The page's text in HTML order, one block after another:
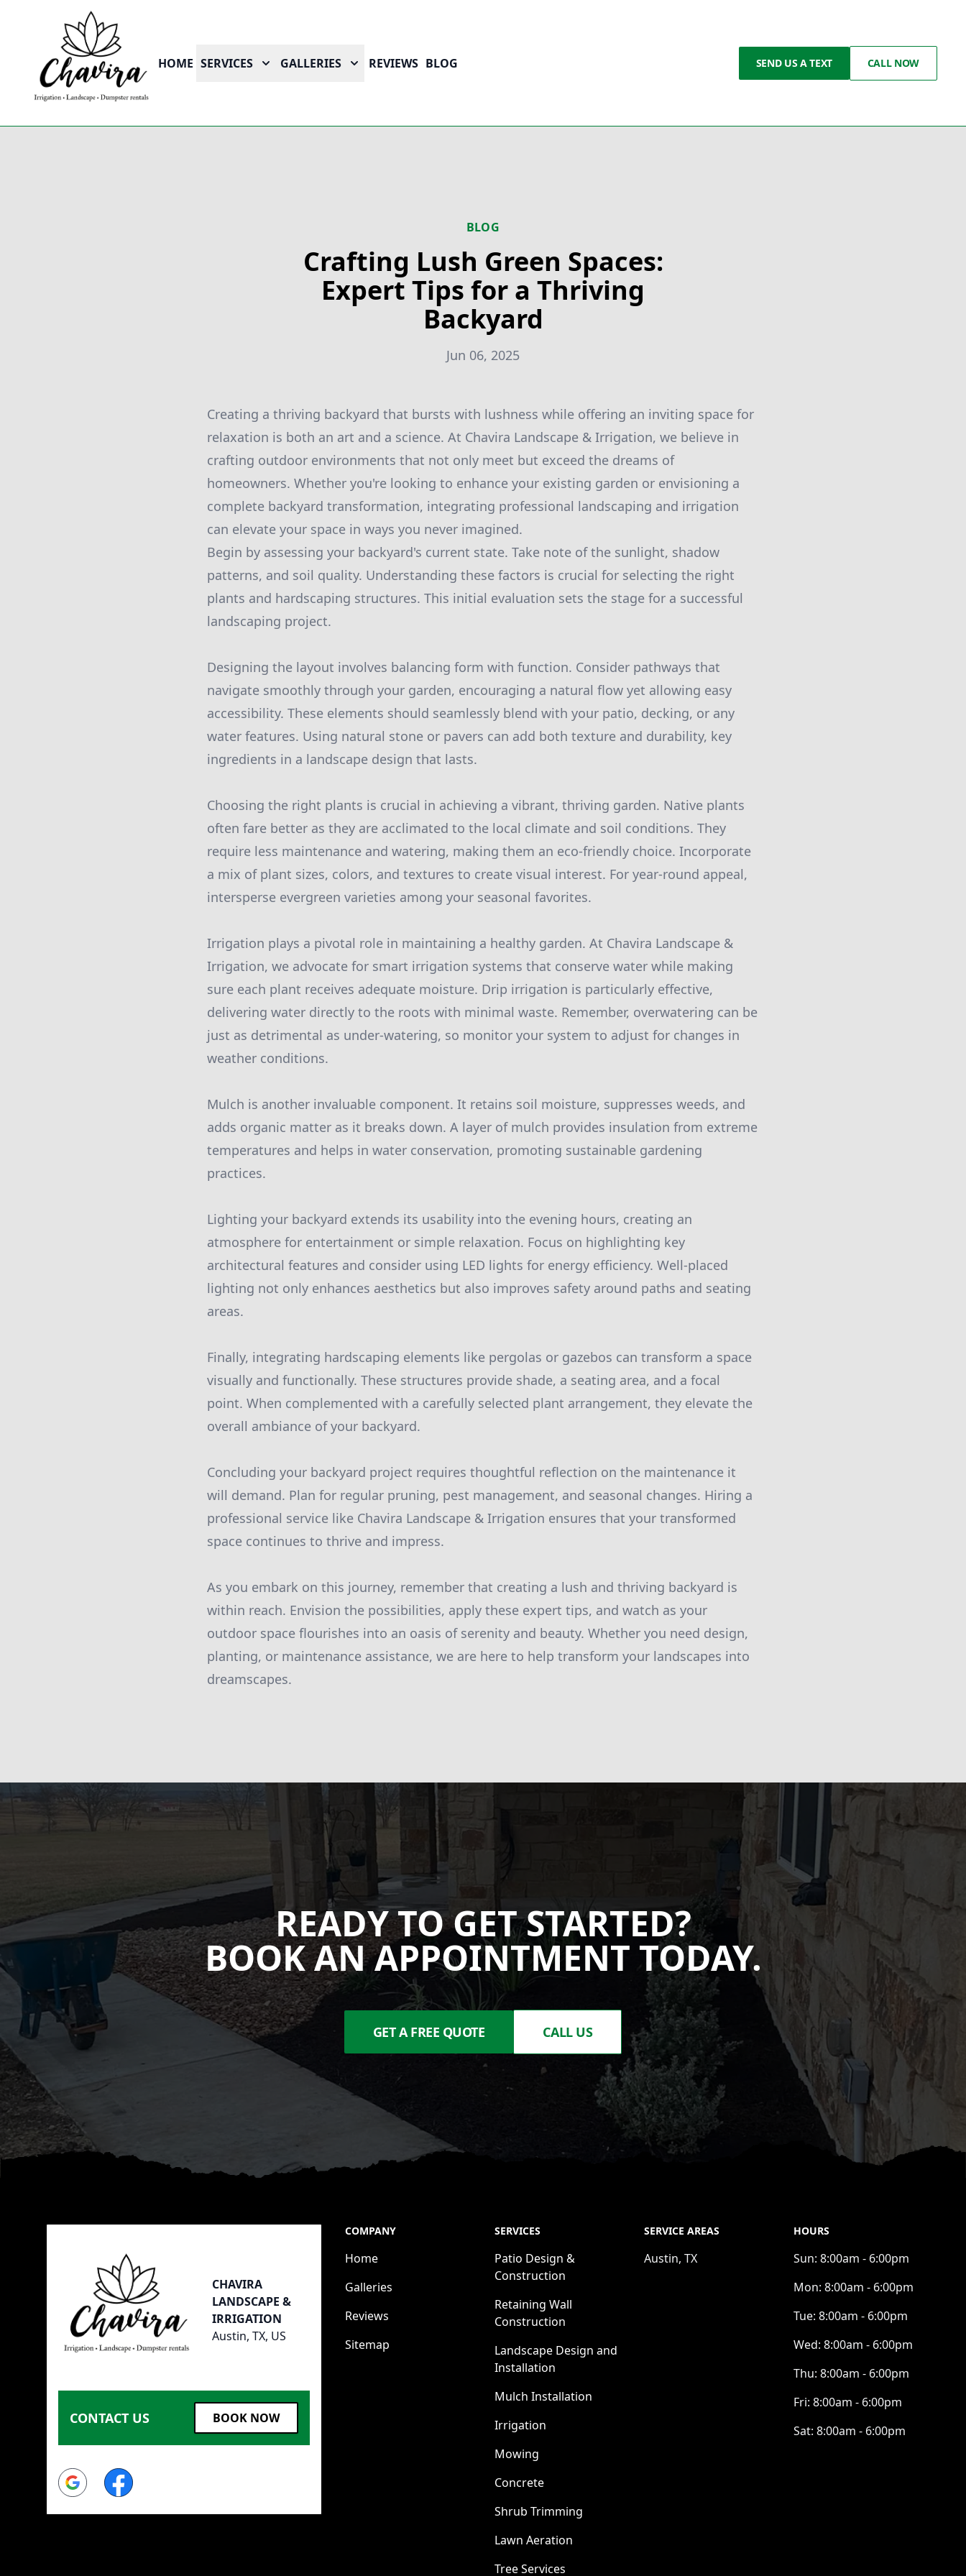
HOME SERVICES GALLERIES REVIEWS BLOG SEND US A TEXT CALL NOW
BLOG
Crafting Lush Green Spaces:
Expert Tips for a Thriving
Backyard
Jun 06, 2025
Creating a thriving backyard that bursts with lushness while offering an inviting space for
relaxation is both an art and a science. At Chavira Landscape & Irrigation, we believe in
crafting outdoor environments that not only meet but exceed the dreams of
homeowners. Whether you're looking to enhance your existing garden or envisioning a
complete backyard transformation, integrating professional landscaping and irrigation
can elevate your space in ways you never imagined.
Begin by assessing your backyard's current state. Take note of the sunlight, shadow
patterns, and soil quality. Understanding these factors is crucial for selecting the right
plants and hardscaping structures. This initial evaluation sets the stage for a successful
landscaping project.
Designing the layout involves balancing form with function. Consider pathways that
navigate smoothly through your garden, encouraging a natural flow yet allowing easy
accessibility. These elements should seamlessly blend with your patio, decking, or any
water features. Using natural stone or pavers can add both texture and durability, key
ingredients in a landscape design that lasts.
Choosing the right plants is crucial in achieving a vibrant, thriving garden. Native plants
often fare better as they are acclimated to the local climate and soil conditions. They
require less maintenance and watering, making them an eco-friendly choice. Incorporate
a mix of plant sizes, colors, and textures to create visual interest. For year-round appeal,
intersperse evergreen varieties among your seasonal favorites.
Irrigation plays a pivotal role in maintaining a healthy garden. At Chavira Landscape &
Irrigation, we advocate for smart irrigation systems that conserve water while making
sure each plant receives adequate moisture. Drip irrigation is particularly effective,
delivering water directly to the roots with minimal waste. Remember, overwatering can be
just as detrimental as under-watering, so monitor your system to adjust for changes in
weather conditions.
Mulch is another invaluable component. It retains soil moisture, suppresses weeds, and
adds organic matter as it breaks down. A layer of mulch provides insulation from extreme
temperatures and helps in water conservation, promoting sustainable gardening
practices.
Lighting your backyard extends its usability into the evening hours, creating an
atmosphere for entertainment or simple relaxation. Focus on highlighting key
architectural features and consider using LED lights for energy efficiency. Well-placed
lighting not only enhances aesthetics but also improves safety around paths and seating
areas.
Finally, integrating hardscaping elements like pergolas or gazebos can transform a space
visually and functionally. These structures provide shade, a seating area, and a focal
point. When complemented with a carefully selected plant arrangement, they elevate the
overall ambiance of your backyard.
Concluding your backyard project requires thoughtful reflection on the maintenance it
will demand. Plan for regular pruning, pest management, and seasonal changes. Hiring a
professional service like Chavira Landscape & Irrigation ensures that your transformed
space continues to thrive and impress.
As you embark on this journey, remember that creating a lush and thriving backyard is
within reach. Envision the possibilities, apply these expert tips, and watch as your
outdoor space flourishes into an oasis of serenity and beauty. Whether you need design,
planting, or maintenance assistance, we are here to help transform your landscapes into
dreamscapes.
READY TO GET STARTED?
BOOK AN APPOINTMENT TODAY.
GET A FREE QUOTE CALL US
CHAVIRA
LANDSCAPE &
IRRIGATION
Austin, TX, US
CONTACT US BOOK NOW
Google Facebook
COMPANY
Home
Galleries
Reviews
Sitemap
SERVICES
Patio Design &
Construction
Retaining Wall
Construction
Landscape Design and
Installation
Mulch Installation
Irrigation
Mowing
Concrete
Shrub Trimming
Lawn Aeration
Tree Services
SERVICE AREAS
Austin, TX
HOURS
Sun: 8:00am - 6:00pm
Mon: 8:00am - 6:00pm
Tue: 8:00am - 6:00pm
Wed: 8:00am - 6:00pm
Thu: 8:00am - 6:00pm
Fri: 8:00am - 6:00pm
Sat: 8:00am - 6:00pm